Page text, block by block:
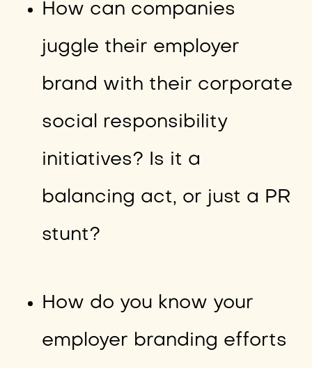
How can companies
juggle their employer
brand with their corporate
social responsibility
initiatives? Is it a
balancing act, or just a PR
stunt?
How do you know your
employer branding efforts